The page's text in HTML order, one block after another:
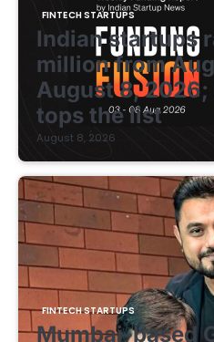
FINTECH STARTUPS
Indian startups
million from
August 8,
tops the list
August 8, 2026
FINTECH STARTUPS
Mumbai-based